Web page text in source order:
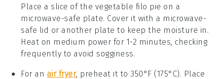
Place a slice of the vegetable filo pie on a
microwave-safe plate. Cover it with a microwave-
safe lid or another plate to keep the moisture in.
Heat on medium power for 1-2 minutes, checking
frequently to avoid sogginess.
For an air fryer, preheat it to 350°F (175°C). Place